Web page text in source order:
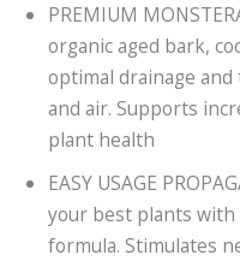
PREMIUM
organic aged bark,
optimal drainage
and air. Supports
plant health
EASY USAGE
your best plants
formula. Stimulates